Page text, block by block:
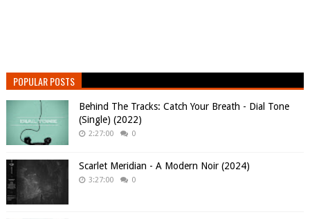
POPULAR POSTS
Behind The Tracks: Catch Your Breath - Dial Tone
(Single) (2022)
2:27:00 0
Scarlet Meridian - A Modern Noir (2024)
3:27:00 0